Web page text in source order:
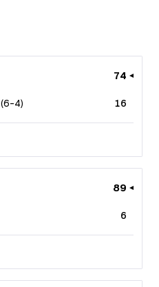
74
(6-4) 16
89
6